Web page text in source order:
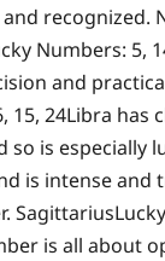
Numbers: 5,
and
15, 24Libra has
is especially
is intense
Sagittarius
is all about